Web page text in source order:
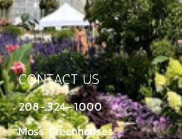
CONTACT US
208-324-1000
Moss Greenhouses